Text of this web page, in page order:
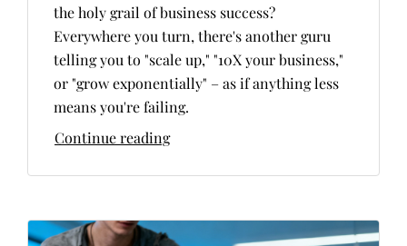
the holy grail of business success?
Everywhere you turn, there's another guru
telling you to "scale up," "10X your business,"
or "grow exponentially" – as if anything less
means you're failing.
Continue reading